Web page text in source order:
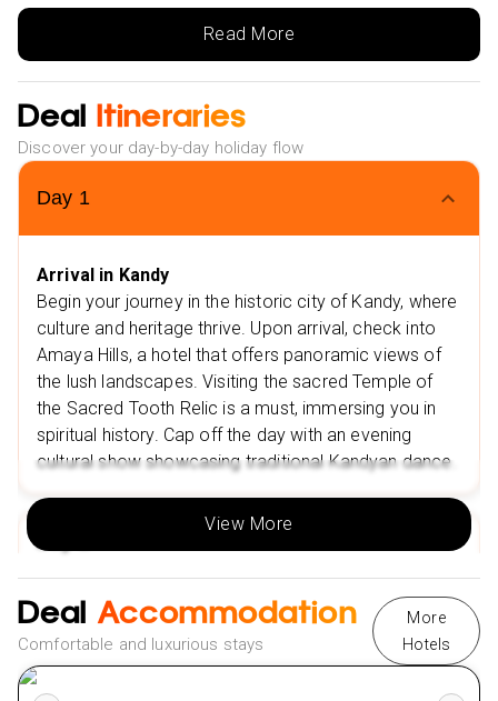
Stay 1 night in Bentota at Taj Bentota Resort & Spa -5⭐
Stay 2 nights in Colombo at The Kingsbury 5⭐
Extra Vibes:
Royal Mall Food Court – Kandy
Nearby Attractions in Kandy
Sri Dalada Maligawa
Old Royal Palace
Nearby Restaurants in Nuwara Eliya
Mariners' Restaurant
Spice & Rice Hut by Fair View
Nearby Attractions in Nuwara Eliya
Galway's Land National Park
Nearby Restaurants in Udawalwe
Bath Gedara Restaurant
Hungry Monkey
Read More
Deal Itineraries
Discover your day-by-day holiday flow
Day 1
Arrival in Kandy
Begin your journey in the historic city of Kandy, where
culture and heritage thrive. Upon arrival, check into
Amaya Hills, a hotel that offers panoramic views of
the lush landscapes. Visiting the sacred Temple of
the Sacred Tooth Relic is a must, immersing you in
spiritual history. Cap off the day with an evening
cultural show showcasing traditional Kandyan dance.
Day3
View More
Deal Accommodation
Comfortable and luxurious stays
More
Hotels